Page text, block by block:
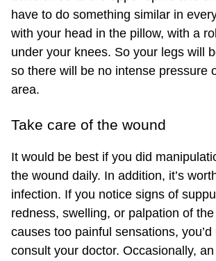
have to do something similar in
with your head in the pillow, with a
under your knees. So your legs will
so there will be no intense pressure
area.
Take care of the wound
It would be best if you did
the wound daily. In addition, it’s
infection. If you notice signs of
redness, swelling, or palpation of
causes too painful sensations, you’d
consult your doctor. Occasionally,